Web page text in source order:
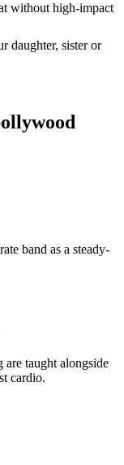
without high-impact
daughter, sister or
band as a steady-
taught alongside
cardio.